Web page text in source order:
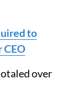
to
over